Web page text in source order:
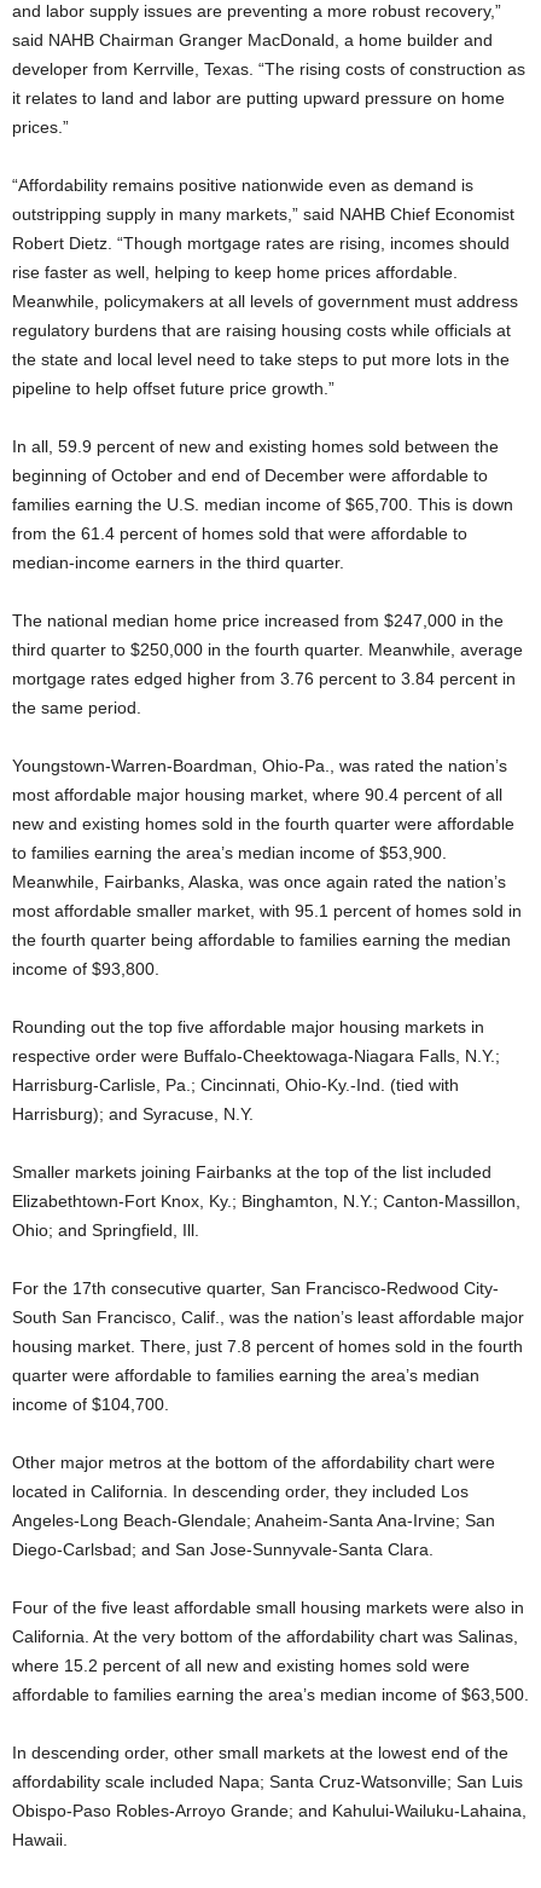
and labor supply issues are preventing a more robust recovery,”
said NAHB Chairman Granger MacDonald, a home builder and
developer from Kerrville, Texas. “The rising costs of construction as
it relates to land and labor are putting upward pressure on home
prices.”
“Affordability remains positive nationwide even as demand is
outstripping supply in many markets,” said NAHB Chief Economist
Robert Dietz. “Though mortgage rates are rising, incomes should
rise faster as well, helping to keep home prices affordable.
Meanwhile, policymakers at all levels of government must address
regulatory burdens that are raising housing costs while officials at
the state and local level need to take steps to put more lots in the
pipeline to help offset future price growth.”
In all, 59.9 percent of new and existing homes sold between the
beginning of October and end of December were affordable to
families earning the U.S. median income of $65,700. This is down
from the 61.4 percent of homes sold that were affordable to
median-income earners in the third quarter.
The national median home price increased from $247,000 in the
third quarter to $250,000 in the fourth quarter. Meanwhile, average
mortgage rates edged higher from 3.76 percent to 3.84 percent in
the same period.
Youngstown-Warren-Boardman, Ohio-Pa., was rated the nation’s
most affordable major housing market, where 90.4 percent of all
new and existing homes sold in the fourth quarter were affordable
to families earning the area’s median income of $53,900.
Meanwhile, Fairbanks, Alaska, was once again rated the nation’s
most affordable smaller market, with 95.1 percent of homes sold in
the fourth quarter being affordable to families earning the median
income of $93,800.
Rounding out the top five affordable major housing markets in
respective order were Buffalo-Cheektowaga-Niagara Falls, N.Y.;
Harrisburg-Carlisle, Pa.; Cincinnati, Ohio-Ky.-Ind. (tied with
Harrisburg); and Syracuse, N.Y.
Smaller markets joining Fairbanks at the top of the list included
Elizabethtown-Fort Knox, Ky.; Binghamton, N.Y.; Canton-Massillon,
Ohio; and Springfield, Ill.
For the 17th consecutive quarter, San Francisco-Redwood City-
South San Francisco, Calif., was the nation’s least affordable major
housing market. There, just 7.8 percent of homes sold in the fourth
quarter were affordable to families earning the area’s median
income of $104,700.
Other major metros at the bottom of the affordability chart were
located in California. In descending order, they included Los
Angeles-Long Beach-Glendale; Anaheim-Santa Ana-Irvine; San
Diego-Carlsbad; and San Jose-Sunnyvale-Santa Clara.
Four of the five least affordable small housing markets were also in
California. At the very bottom of the affordability chart was Salinas,
where 15.2 percent of all new and existing homes sold were
affordable to families earning the area’s median income of $63,500.
In descending order, other small markets at the lowest end of the
affordability scale included Napa; Santa Cruz-Watsonville; San Luis
Obispo-Paso Robles-Arroyo Grande; and Kahului-Wailuku-Lahaina,
Hawaii.